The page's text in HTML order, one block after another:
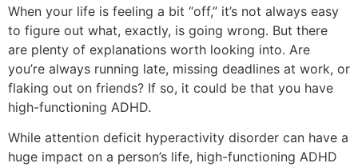
When your life is feeling a bit “off,” it’s not always easy
to figure out what, exactly, is going wrong. But there
are plenty of explanations worth looking into. Are
you’re always running late, missing deadlines at work, or
flaking out on friends? If so, it could be that you have
high-functioning ADHD.
While attention deficit hyperactivity disorder can have a
huge impact on a person’s life, high-functioning ADHD